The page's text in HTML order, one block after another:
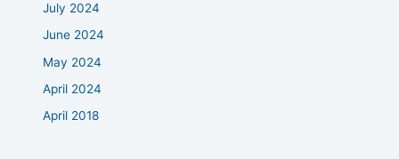
July 2024
June 2024
May 2024
April 2024
April 2018